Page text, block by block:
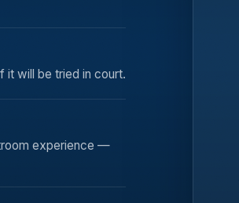
it will be tried in court.
experience —